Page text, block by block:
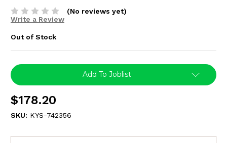
(No reviews yet)
Write a Review
Out of Stock
Current
Stock:
Add To Joblist
$178.20
SKU: KYS-742356